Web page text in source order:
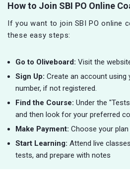
How to Join SBI PO Online
If you want to join SBI PO online
these easy steps:
Go to Oliveboard: Visit the
Sign Up: Create an account using
number, if not registered.
Find the Course: Under the
and then look for your preferred
Make Payment: Choose your
Start Learning: Attend live
tests, and prepare with notes